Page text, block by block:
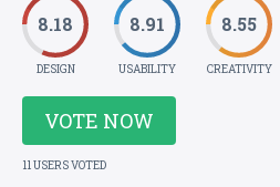
8.18
DESIGN
8.91
USABILITY
8.55
CREATIVITY
VOTE NOW
11 USERS VOTED